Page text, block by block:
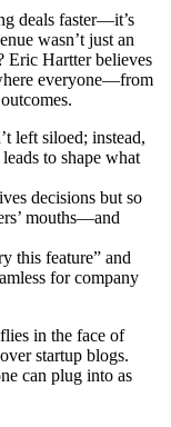
deals faster—it’s
wasn’t just an
Eric Hartter believes
everyone—from
left siloed; instead,
to shape what
decisions but so
mouths—and
this feature” and
for company
in the face of
startup blogs.
can plug into as